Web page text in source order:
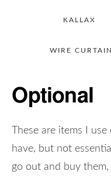
KALLAX
WIRE
Optional
These are items I
have, but not
go out and buy